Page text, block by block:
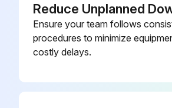
Reduce Unplanned
Ensure your team follows
procedures to minimize
costly delays.